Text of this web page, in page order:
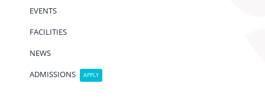
EVENTS
FACILITIES
NEWS
ADMISSIONS
APPLY